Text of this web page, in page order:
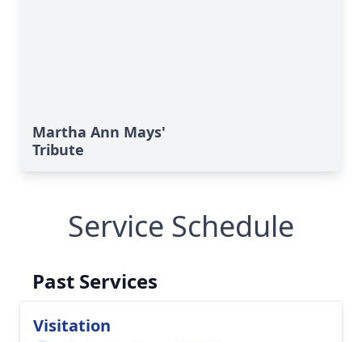
Martha Ann Mays'
Tribute
Service Schedule
Past Services
Visitation